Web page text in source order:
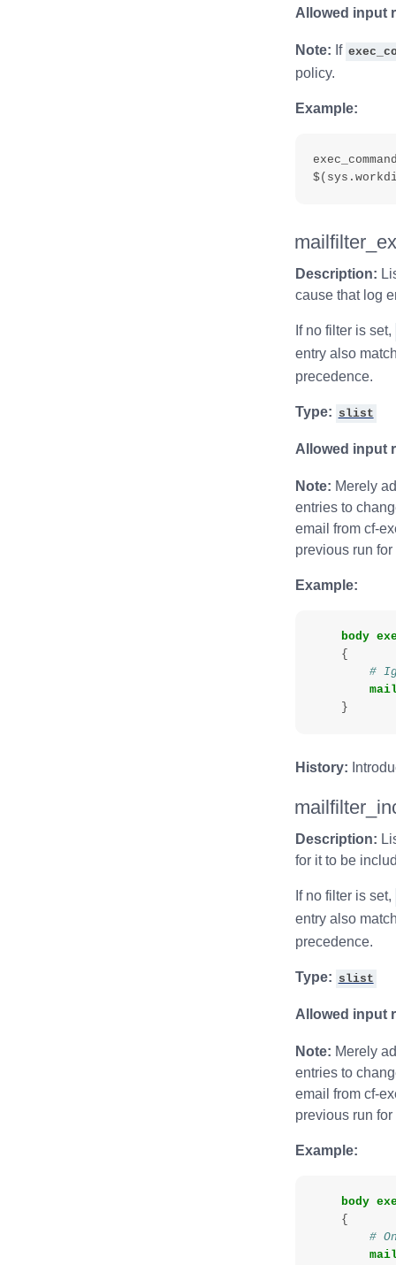
Allowed input
Note: If
policy.
Example:
Description:
cause that log
If no filter is set,
entry also
precedence.
Type: slist
Allowed input
Note: Merely
entries to
email from cf-
previous run
Example:
body
{
#
}
History:
Description:
for it to be
If no filter is set,
entry also
precedence.
Type: slist
Allowed input
Note: Merely
entries to
email from cf-
previous run
Example:
body
{
#